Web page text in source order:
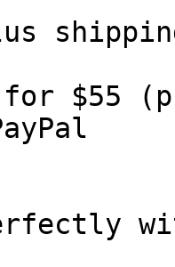
$55